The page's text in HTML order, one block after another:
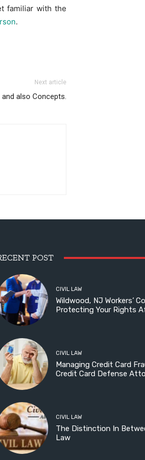
familiar with the
.
Next article
also Concepts.
POST
CIVIL LAW
Wildwood, NJ Workers’
Protecting Your Rights
CIVIL LAW
Managing Credit Card
Credit Card Defense
CIVIL LAW
The Distinction In
Law